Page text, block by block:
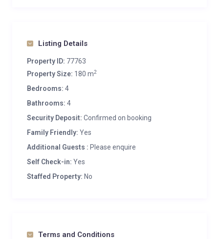
Listing Details
Property ID: 77763
Property Size: 180 m2
Bedrooms: 4
Bathrooms: 4
Security Deposit: Confirmed on booking
Family Friendly: Yes
Additional Guests : Please enquire
Self Check-in: Yes
Staffed Property: No
Terms and Conditions